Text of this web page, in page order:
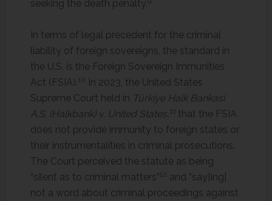
seeking the death penalty.
In terms of legal precedent for the criminal
liability of foreign sovereigns, the standard in
the U.S. is the Foreign Sovereign Immunities
Act (FSIA). 10 In 2023, the United States
Supreme Court held in Türkiye Halk Bankasi
A.S. (Halkbank) v. United States, 11 that the FSIA
does not provide immunity to foreign states or
their instrumentalities in criminal prosecutions.
The Court perceived the statute as being
“silent as to criminal matters” 12 and “say[ing]
not a word about criminal proceedings against